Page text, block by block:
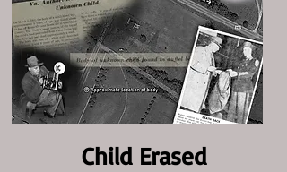
Child Erased